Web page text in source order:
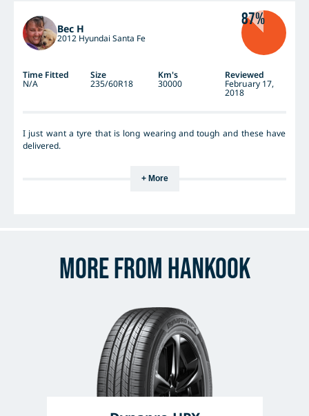
Bec H
2012 Hyundai Santa Fe
87%
Time Fitted Size Km's Reviewed
N/A 235/60R18 30000 February 17,
2018
I just want a tyre that is long wearing and tough and these have
delivered.
+ More
More from Hankook